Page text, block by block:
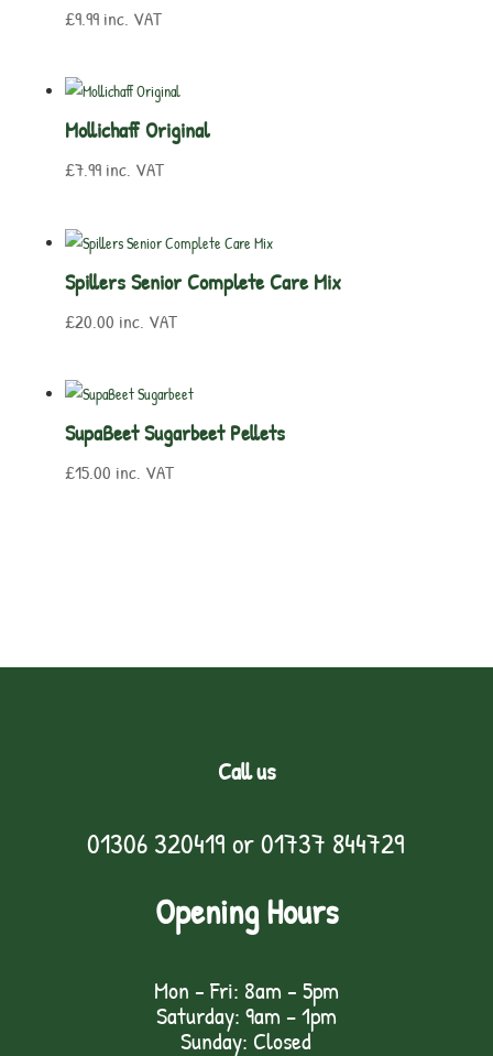
£9.99 inc. VAT
Mollichaff Original
£7.99 inc. VAT
Spillers Senior Complete Care Mix
£20.00 inc. VAT
SupaBeet Sugarbeet Pellets
£15.00 inc. VAT
Call us
01306 320419 or01737 844729
Opening Hours
Mon - Fri: 8am - 5pm
Saturday: 9am – 1pm
Sunday: Closed